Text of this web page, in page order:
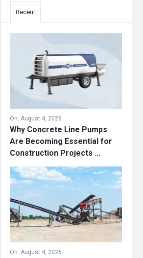
Recent
On: August 4, 2026
Why Concrete Line Pumps
Are Becoming Essential for
Construction Projects ...
On: August 4, 2026